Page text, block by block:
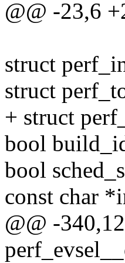
@@ -23,6
struct
struct
+ struct
bool
bool
const char
@@ -